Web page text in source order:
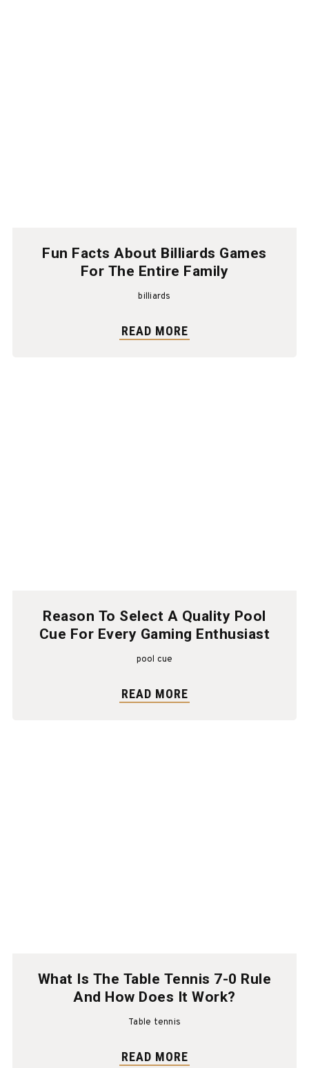
Fun Facts About Billiards Games
For The Entire Family
billiards
READ MORE
Reason To Select A Quality Pool
Cue For Every Gaming Enthusiast
pool cue
READ MORE
What Is The Table Tennis 7-0 Rule
And How Does It Work?
Table tennis
READ MORE